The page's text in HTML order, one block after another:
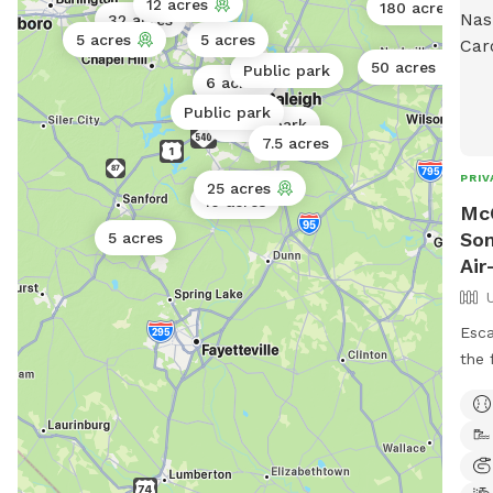
5 acres
10 acres
32 acres
25 acres
6 acres
180 acres
Public park
Public park
Public park
5 acres
12 acres
7.5 acres
5 acres
50 acres
the
of